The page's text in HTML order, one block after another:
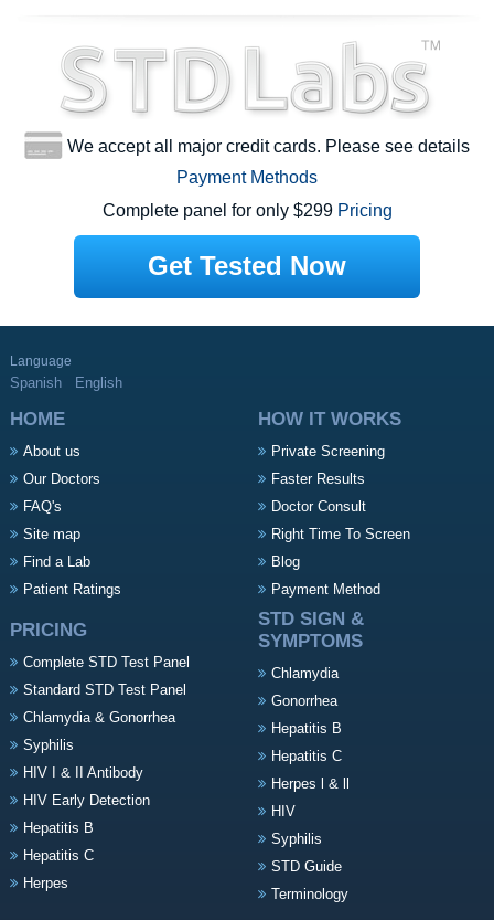
We accept all major credit cards. Please see details
Payment Methods
Complete panel for only $299 Pricing
Get Tested Now
Language
Spanish English
HOME
About us
Our Doctors
FAQ's
Site map
Find a Lab
Patient Ratings
HOW IT WORKS
Private Screening
Faster Results
Doctor Consult
Right Time To Screen
Blog
Payment Method
PRICING
Complete STD Test Panel
Standard STD Test Panel
Chlamydia & Gonorrhea
Syphilis
HIV I & II Antibody
HIV Early Detection
Hepatitis B
Hepatitis C
Herpes
STD SIGN &
SYMPTOMS
Chlamydia
Gonorrhea
Hepatitis B
Hepatitis C
Herpes l & ll
HIV
Syphilis
STD Guide
Terminology